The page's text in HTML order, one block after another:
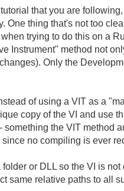
that you are
thing that's not too
trying to do this on a
Instrument" method not
Only the
of using a VIT as a
copy of the VI and use
the VIT method
no compiling is ever
or DLL so the VI is
same relative paths to all